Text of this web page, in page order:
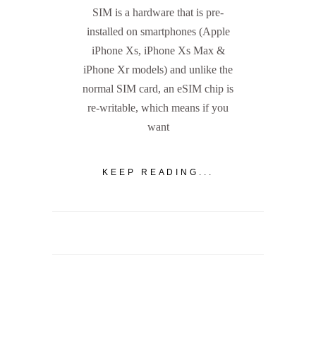
SIM is a hardware that is pre-
installed on smartphones (Apple
iPhone Xs, iPhone Xs Max &
iPhone Xr models) and unlike the
normal SIM card, an eSIM chip is
re-writable, which means if you
want
KEEP READING...